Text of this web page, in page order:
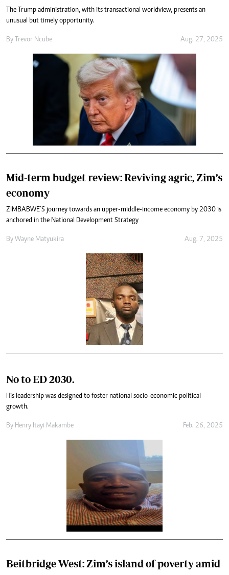
The Trump administration, with its transactional worldview, presents an
unusual but timely opportunity.
By Trevor Ncube Aug. 27, 2025
Mid-term budget review: Reviving agric, Zim’s
economy
ZIMBABWE’S journey towards an upper-middle-income economy by 2030 is
anchored in the National Development Strategy
By Wayne Matyukira Aug. 7, 2025
No to ED 2030.
His leadership was designed to foster national socio-economic political
growth.
By Henry Itayi Makambe Feb. 26, 2025
Beitbridge West: Zim’s island of poverty amid